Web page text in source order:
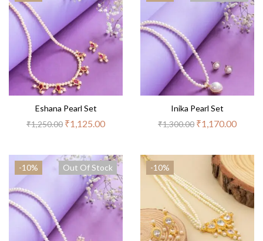
Eshana Pearl Set
₹1,250.00 ₹1,125.00
Inika Pearl Set
₹1,300.00 ₹1,170.00
-10% Out Of Stock -10%